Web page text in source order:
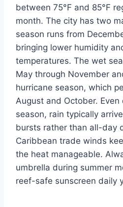
between 75°F and 85°F
month. The city has two
season runs from
bringing lower humidity
temperatures. The wet
May through November
hurricane season, which
August and October.
season, rain typically
bursts rather than all-day
Caribbean trade winds
the heat manageable.
umbrella during summer
reef-safe sunscreen daily